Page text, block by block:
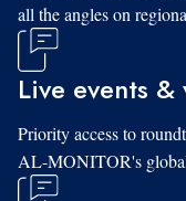
all the angles on
Live events &
Priority access to
AL-MONITOR's